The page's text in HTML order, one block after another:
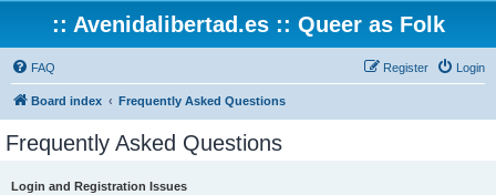
:: Avenidalibertad.es :: Queer as Folk
FAQ Login
Register
Board index Frequently Asked Questions
Frequently Asked Questions
Login and Registration Issues